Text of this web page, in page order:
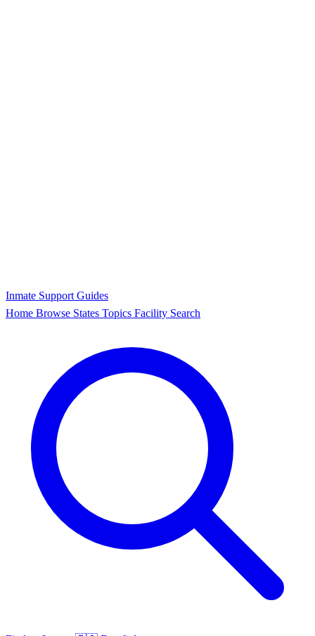
Inmate Support Guides
Home Browse States Topics Facility Search